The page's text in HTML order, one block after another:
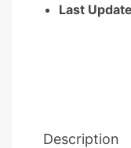
Last Update
Description